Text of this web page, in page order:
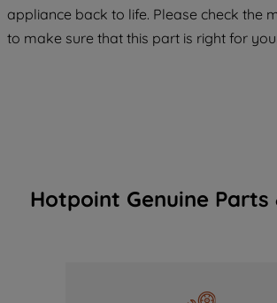
appliance back to life. Please check the
to make sure that this part is right for
Hotpoint Genuine Parts
of our cookies and the sharing
data with third parties for such